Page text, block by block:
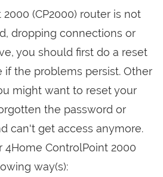
(CP2000) router is not
dropping connections or
you should first do a reset
the problems persist. Other
might want to reset your
the password or
can't get access anymore.
4Home ControlPoint 2000
way(s):